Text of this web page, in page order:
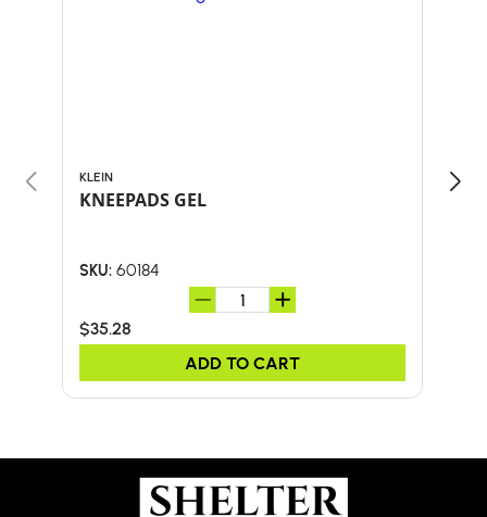
KLEIN
KNEEPADS GEL
SKU: 60184
$35.28
ADD TO CART
KLEIN